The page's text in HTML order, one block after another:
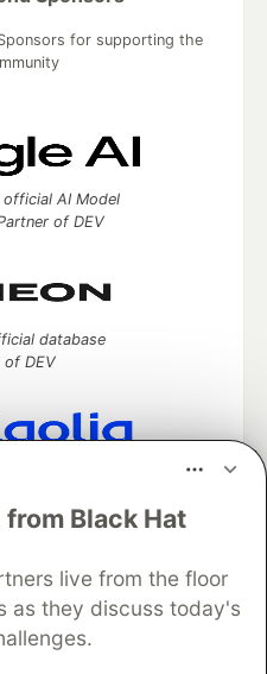
Black Hat
live from the floor
as they discuss today's
for supporting the
AI Model
of DEV
database
of DEV
search partner
and keep up software
your software career